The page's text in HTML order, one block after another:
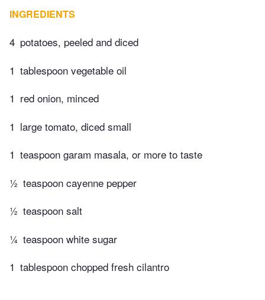
INGREDIENTS
4 potatoes, peeled and diced
1 tablespoon vegetable oil
1 red onion, minced
1 large tomato, diced small
1 teaspoon garam masala, or more to taste
½ teaspoon cayenne pepper
½ teaspoon salt
¼ teaspoon white sugar
1 tablespoon chopped fresh cilantro